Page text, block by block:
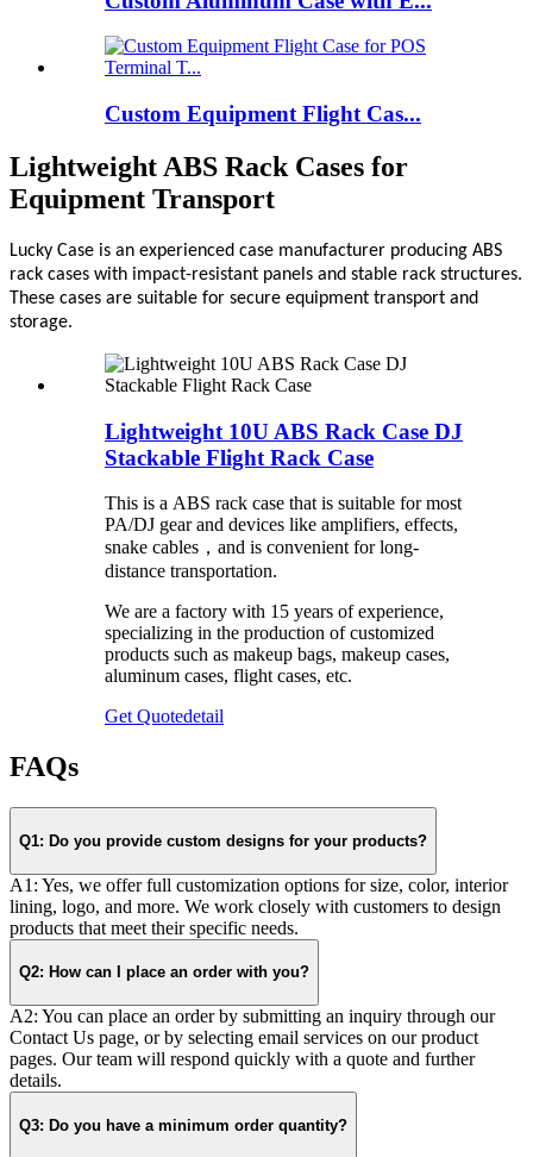
Custom Equipment Flight Cas...
Lightweight ABS Rack Cases for
Equipment Transport
Lucky Case is an experienced case manufacturer producing ABS
rack cases with impact-resistant panels and stable rack structures.
These cases are suitable for secure equipment transport and
storage.
Lightweight 10U ABS Rack Case DJ
Stackable Flight Rack Case
This is a ABS rack case that is suitable for most
PA/DJ gear and devices like amplifiers, effects,
snake cables，and is convenient for long-
distance transportation.
We are a factory with 15 years of experience,
specializing in the production of customized
products such as makeup bags, makeup cases,
aluminum cases, flight cases, etc.
Get Quotedetail
FAQs
Q1: Do you provide custom designs for your products?
A1: Yes, we offer full customization options for size, color, interior
lining, logo, and more. We work closely with customers to design
products that meet their specific needs.
Q2: How can I place an order with you?
A2: You can place an order by submitting an inquiry through our
Contact Us page, or by selecting email services on our product
pages. Our team will respond quickly with a quote and further
details.
Q3: Do you have a minimum order quantity?